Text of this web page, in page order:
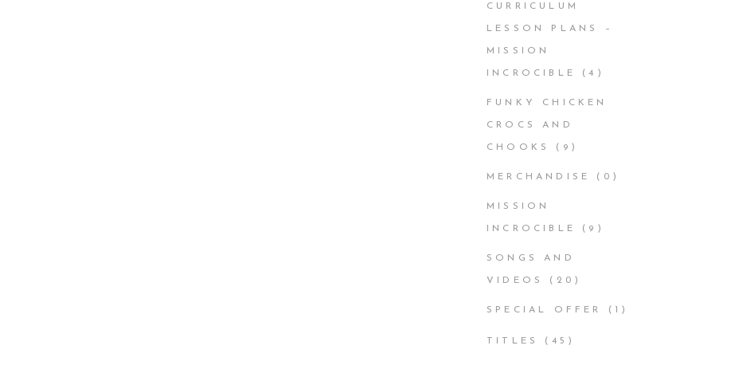
CURRICULUM
LESSON PLANS –
MISSION
INCROCIBLE (4)
FUNKY CHICKEN
CROCS AND
CHOOKS (9)
MERCHANDISE (0)
MISSION
INCROCIBLE (9)
SONGS AND
VIDEOS (20)
SPECIAL OFFER (1)
TITLES (45)